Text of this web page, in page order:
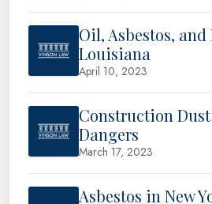
Oil, Asbestos,
Louisiana
April 10, 2023
Construction
Dangers
March 17, 2023
Asbestos in New